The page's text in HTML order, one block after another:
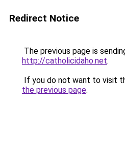
Redirect Notice
The previous page is
http://catholicidaho.net.
If you do not want to visit
the previous page.